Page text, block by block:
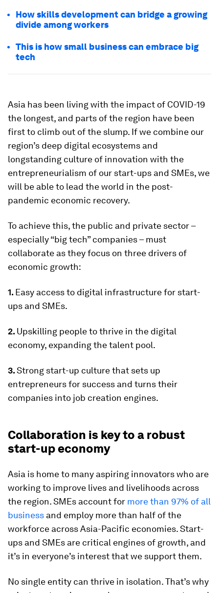
How skills development can bridge a growing
divide among workers
This is how small business can embrace big
tech
Asia has been living with the impact of COVID-19
the longest, and parts of the region have been
first to climb out of the slump. If we combine our
region’s deep digital ecosystems and
longstanding culture of innovation with the
entrepreneurialism of our start-ups and SMEs, we
will be able to lead the world in the post-
pandemic economic recovery.
To achieve this, the public and private sector –
especially “big tech” companies – must
collaborate as they focus on three drivers of
economic growth:
1. Easy access to digital infrastructure for start-
ups and SMEs.
2. Upskilling people to thrive in the digital
economy, expanding the talent pool.
3.Strong start-up culture that sets up
entrepreneurs for success and turns their
companies into job creation engines.
Collaboration is key to a robust
start-up economy
Asia is home to many aspiring innovators who are
working to improve lives and livelihoods across
the region. SMEs account for more than 97% of all
business and employ more than half of the
workforce across Asia-Pacific economies. Start-
ups and SMEs are critical engines of growth, and
it’s in everyone’s interest that we support them.
No single entity can thrive in isolation. That’s why